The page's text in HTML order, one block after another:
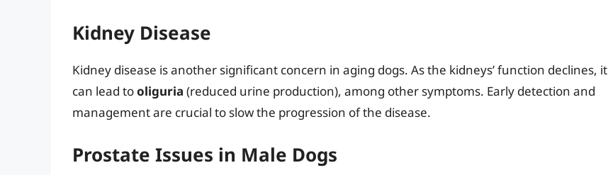
Kidney Disease
Kidney disease is another significant concern in aging dogs. As the kidneys’ function declines, it
can lead tooliguria (reduced urine production), among other symptoms. Early detection and
management are crucial to slow the progression of the disease.
Prostate Issues in Male Dogs